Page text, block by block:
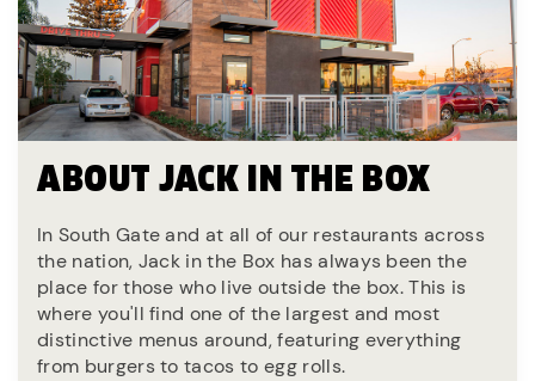
ABOUT JACK IN THE BOX
In South Gate and at all of our restaurants across
the nation, Jack in the Box has always been the
place for those who live outside the box. This is
where you'll find one of the largest and most
distinctive menus around, featuring everything
from burgers to tacos to egg rolls.